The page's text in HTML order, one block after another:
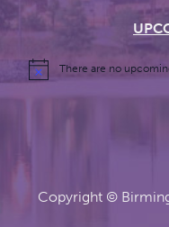
There are no
Copyright ©